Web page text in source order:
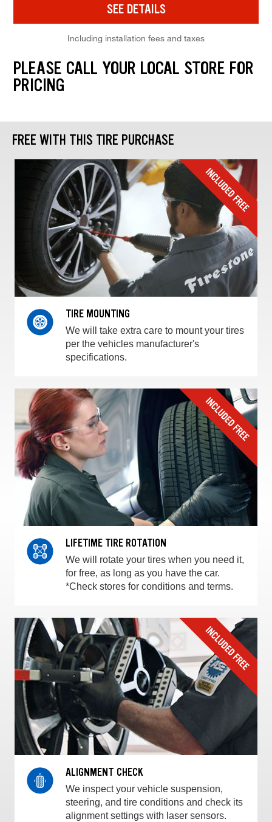
SEE DETAILS
Including installation fees and taxes
PLEASE CALL YOUR LOCAL STORE FOR
PRICING
FREE WITH THIS TIRE PURCHASE
TIRE MOUNTING
We will take extra care to mount your tires
per the vehicles manufacturer's
specifications.
LIFETIME TIRE ROTATION
We will rotate your tires when you need it,
for free, as long as you have the car.
*Check stores for conditions and terms.
ALIGNMENT CHECK
We inspect your vehicle suspension,
steering, and tire conditions and check its
alignment settings with laser sensors.